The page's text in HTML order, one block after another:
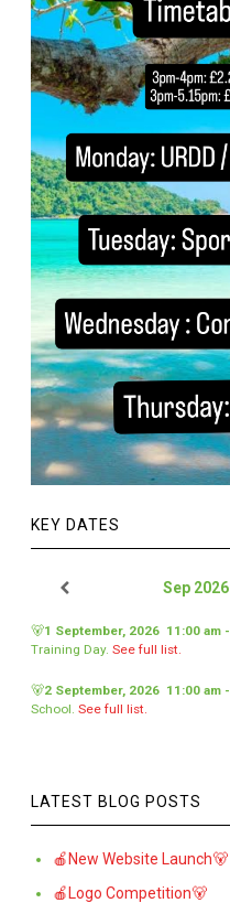
KEY DATES
Sep 2026
🐻1 September, 2026 11:00 am -
Training Day.See full list.
🐻2 September, 2026 11:00 am -
School.See full list.
LATEST BLOG POSTS
🍎New Website Launch🐻
🍎Logo Competition🐻